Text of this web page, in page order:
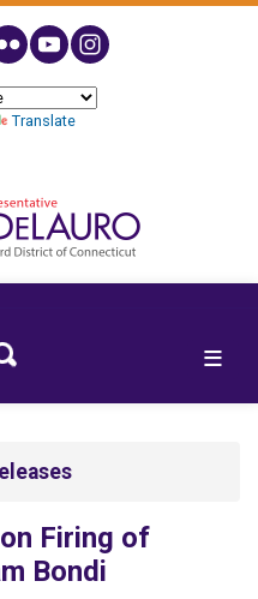
Translate
Firing of
Bondi